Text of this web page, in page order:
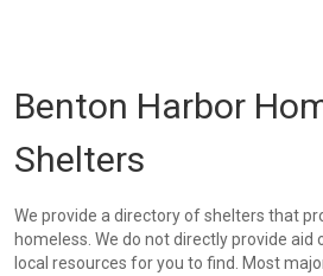
Benton Harbor
Shelters
We provide a directory of shelters that
homeless. We do not directly provide aid
local resources for you to find. Most